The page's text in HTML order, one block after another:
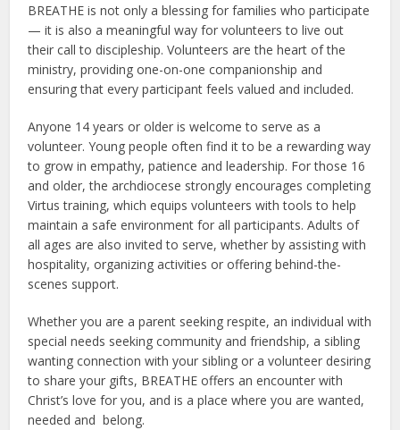
BREATHE is not only a blessing for families who participate
— it is also a meaningful way for volunteers to live out
their call to discipleship. Volunteers are the heart of the
ministry, providing one-on-one companionship and
ensuring that every participant feels valued and included.
Anyone 14 years or older is welcome to serve as a
volunteer. Young people often find it to be a rewarding way
to grow in empathy, patience and leadership. For those 16
and older, the archdiocese strongly encourages completing
Virtus training, which equips volunteers with tools to help
maintain a safe environment for all participants. Adults of
all ages are also invited to serve, whether by assisting with
hospitality, organizing activities or offering behind-the-
scenes support.
Whether you are a parent seeking respite, an individual with
special needs seeking community and friendship, a sibling
wanting connection with your sibling or a volunteer desiring
to share your gifts, BREATHE offers an encounter with
Christ’s love for you, and is a place where you are wanted,
needed and belong.